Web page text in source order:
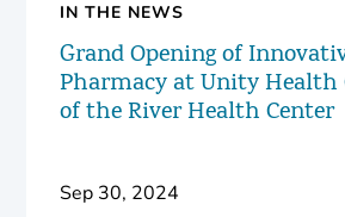
IN THE NEWS
Grand Opening of
Pharmacy at Unity Health
of the River Health Center
Sep 30, 2024